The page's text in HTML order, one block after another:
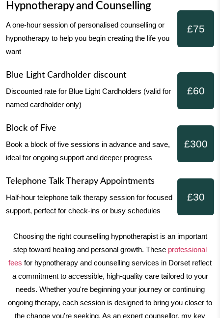
Hypnotherapy and Counselling
A one-hour session of personalised counselling or
hypnotherapy to help you begin creating the life you
want
£75
Blue Light Cardholder discount
Discounted rate for Blue Light Cardholders (valid for
named cardholder only)
£60
Block of Five
Book a block of five sessions in advance and save,
ideal for ongoing support and deeper progress
£300
Telephone Talk Therapy Appointments
Half-hour telephone talk therapy session for focused
support, perfect for check-ins or busy schedules
£30
Choosing the right counselling hypnotherapist is an important
step toward healing and personal growth. These professional
fees for hypnotherapy and counselling services in Dorset reflect
a commitment to accessible, high-quality care tailored to your
needs. Whether you're beginning your journey or continuing
ongoing therapy, each session is designed to bring you closer to
the change you’re seeking. As an expert counsellor, my key